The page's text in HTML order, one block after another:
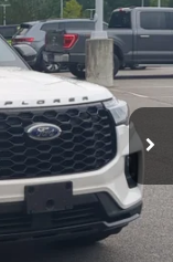
K8K
Ext.
$40,550
$899
$41,449